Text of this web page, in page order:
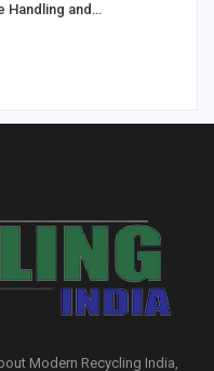
Handling and…
Modern Recycling India,